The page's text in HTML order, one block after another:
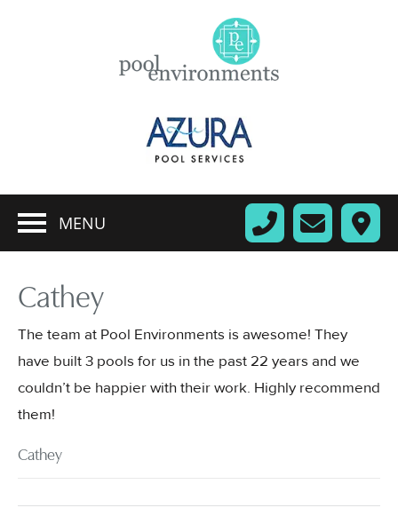
MENU
Cathey
The team at Pool Environments is awesome! They
have built 3 pools for us in the past 22 years and we
couldn’t be happier with their work. Highly recommend
them!
Cathey